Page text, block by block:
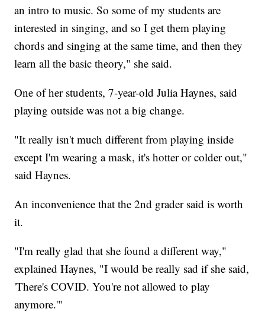
an intro to music. So some of my students are
interested in singing, and so I get them playing
chords and singing at the same time, and then they
learn all the basic theory," she said.
One of her students, 7-year-old Julia Haynes, said
playing outside was not a big change.
"It really isn't much different from playing inside
except I'm wearing a mask, it's hotter or colder out,"
said Haynes.
An inconvenience that the 2nd grader said is worth
it.
"I'm really glad that she found a different way,"
explained Haynes, "I would be really sad if she said,
'There's COVID. You're not allowed to play
anymore.'"